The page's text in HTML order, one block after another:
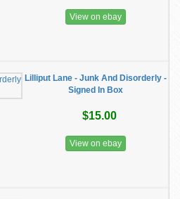
View on ebay
Lilliput Lane - Junk And Disorderly -
Signed In Box
$15.00
View on ebay